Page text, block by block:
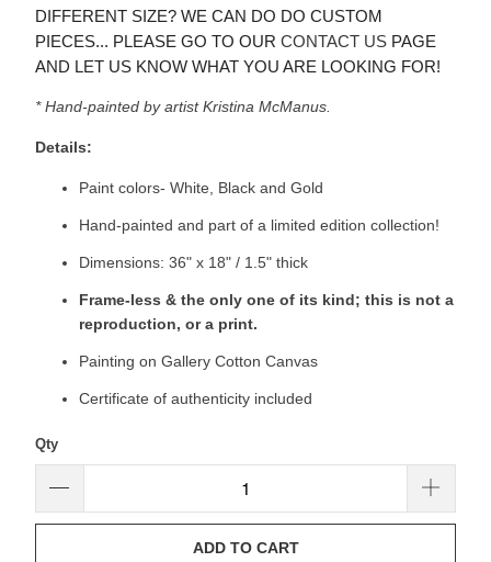
DIFFERENT SIZE? WE CAN DO DO CUSTOM
PIECES... PLEASE GO TO OUR CONTACT USPAGE
AND LET US KNOW WHAT YOU ARE LOOKING FOR!
* Hand-painted by artist Kristina McManus.
Details:
Paint colors- White, Black and Gold
Hand-painted and part of a limited edition collection!
Dimensions: 36" x 18" / 1.5" thick
Frame-less & the only one of its kind; this is not a
reproduction, or a print.
Painting on Gallery Cotton Canvas
Certificate of authenticity included
Qty
ADD TO CART